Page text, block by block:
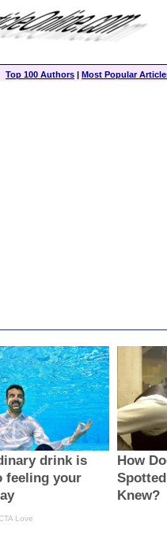
Top 100 Authors | Most Popular